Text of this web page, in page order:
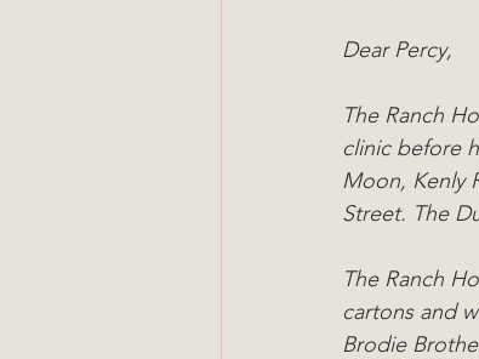
Dear Percy,
The Ranch
clinic before
Moon, Kenly
Street. The
The Ranch
cartons and
Brodie